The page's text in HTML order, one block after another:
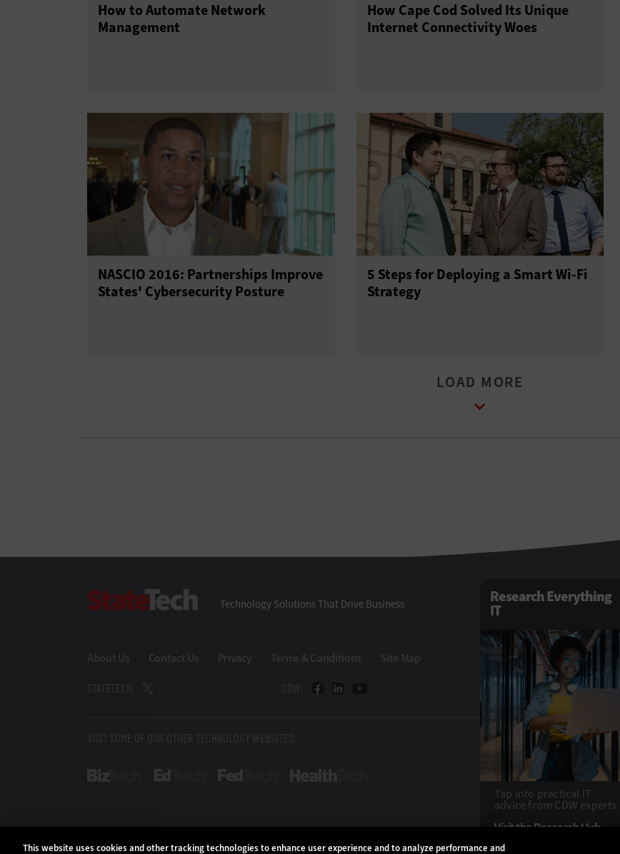
How to Automate Network
Management
How Cape Cod Solved Its Unique
Internet Connectivity Woes
NASCIO 2016: Partnerships Improve
States' Cybersecurity Posture
5 Steps for Deploying a Smart Wi-Fi
Strategy
StateTech
Technology Solutions That Drive Business
About Us Contact Us Privacy Terms & Conditions Site Map
STATETECH: CDW:
VISIT SOME OF OUR OTHER TECHNOLOGY WEBSITES:
BizTech EdTech FedTech
Research Everything
IT
Tap into practical IT
advice from CDW experts
Visit the Research Hub
This website uses cookies and other tracking technologies to enhance user experience and to analyze performance and